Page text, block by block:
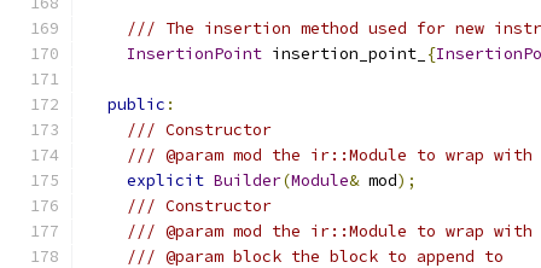
/// The insertion method used for new
InsertionPoint insertion_point_ {
public :
/// Constructor
/// @param mod the ir::Module to wrap
explicit Builder(Module& mod);
/// Constructor
/// @param mod the ir::Module to wrap
/// @param block the block to append to